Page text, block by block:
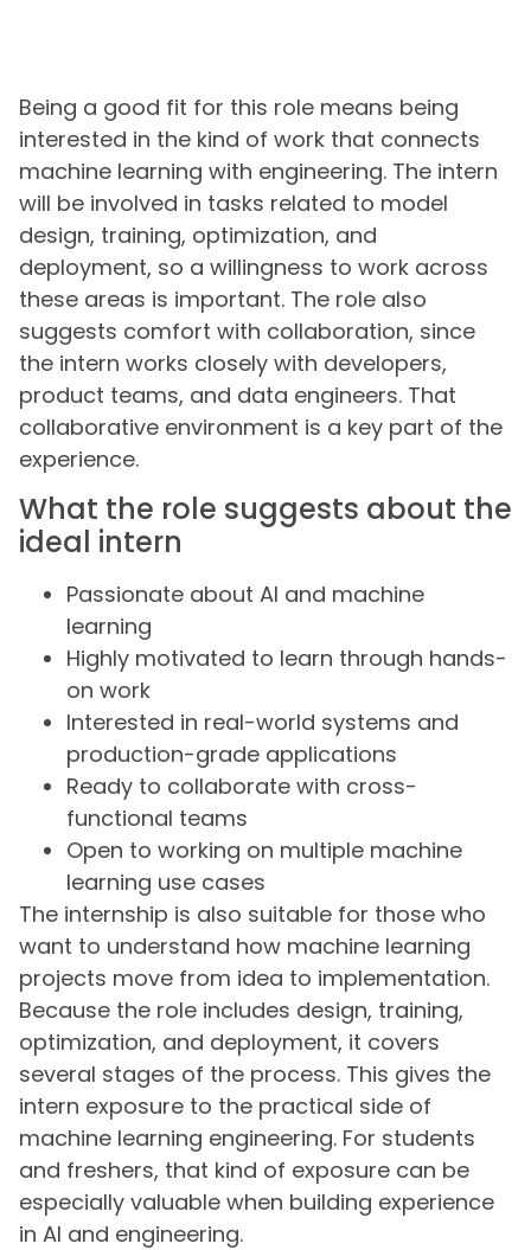
Being a good fit for this role means being
interested in the kind of work that connects
machine learning with engineering. The intern
will be involved in tasks related to model
design, training, optimization, and
deployment, so a willingness to work across
these areas is important. The role also
suggests comfort with collaboration, since
the intern works closely with developers,
product teams, and data engineers. That
collaborative environment is a key part of the
experience.
What the role suggests about the
ideal intern
Passionate about AI and machine
learning
Highly motivated to learn through hands-
on work
Interested in real-world systems and
production-grade applications
Ready to collaborate with cross-
functional teams
Open to working on multiple machine
learning use cases
The internship is also suitable for those who
want to understand how machine learning
projects move from idea to implementation.
Because the role includes design, training,
optimization, and deployment, it covers
several stages of the process. This gives the
intern exposure to the practical side of
machine learning engineering. For students
and freshers, that kind of exposure can be
especially valuable when building experience
in AI and engineering.